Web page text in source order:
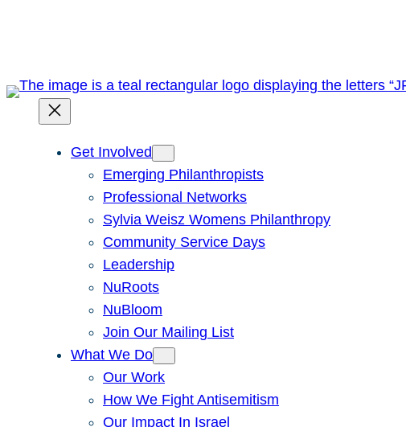
Get Involved
Emerging Philanthropists
Professional Networks
Sylvia Weisz Womens Philanthropy
Community Service Days
Leadership
NuRoots
NuBloom
Join Our Mailing List
What We Do
Our Work
How We Fight Antisemitism
Our Impact In Israel